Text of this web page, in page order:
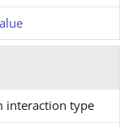
interaction type